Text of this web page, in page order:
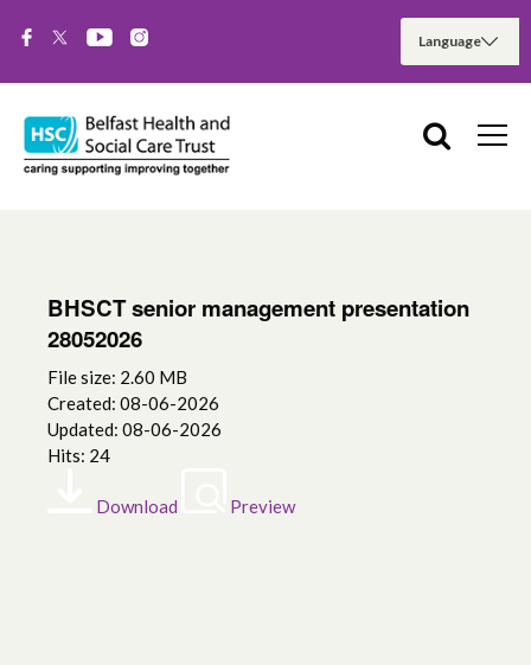
BHSCT senior management presentation
28052026
File size: 2.60 MB
Created: 08-06-2026
Updated: 08-06-2026
Hits: 24
Download Preview